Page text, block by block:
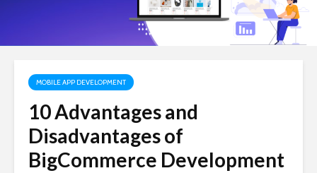
MOBILE APP DEVELOPMENT
10 Advantages and
Disadvantages of
BigCommerce Development